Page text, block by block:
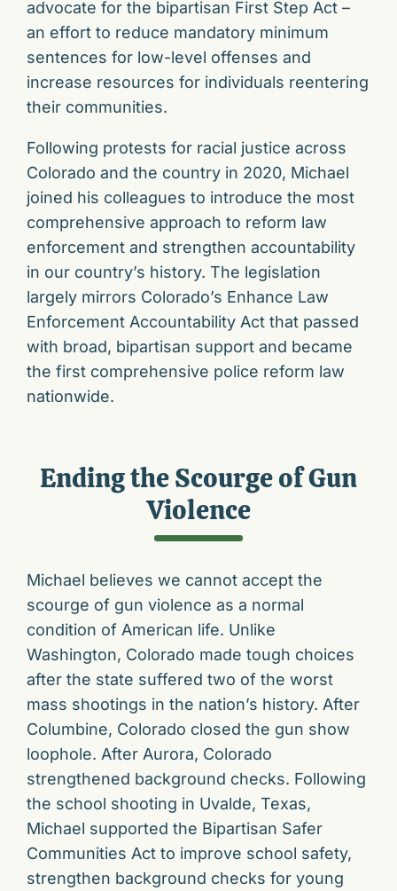
advocate for the bipartisan First Step Act –
an effort to reduce mandatory minimum
sentences for low-level offenses and
increase resources for individuals reentering
their communities.
Following protests for racial justice across
Colorado and the country in 2020, Michael
joined his colleagues to introduce the most
comprehensive approach to reform law
enforcement and strengthen accountability
in our country’s history. The legislation
largely mirrors Colorado’s Enhance Law
Enforcement Accountability Act that passed
with broad, bipartisan support and became
the first comprehensive police reform law
nationwide.
Ending the Scourge of Gun
Violence
Michael believes we cannot accept the
scourge of gun violence as a normal
condition of American life. Unlike
Washington, Colorado made tough choices
after the state suffered two of the worst
mass shootings in the nation’s history. After
Columbine, Colorado closed the gun show
loophole. After Aurora, Colorado
strengthened background checks. Following
the school shooting in Uvalde, Texas,
Michael supported the Bipartisan Safer
Communities Act to improve school safety,
strengthen background checks for young